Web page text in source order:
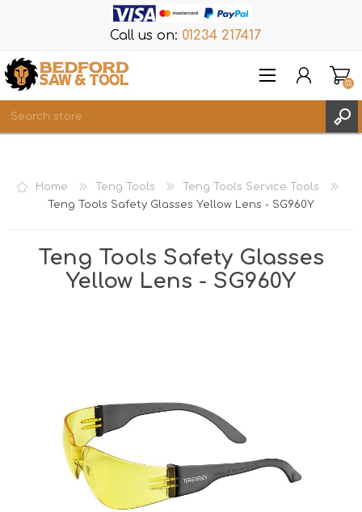
Call us on: 01234 217417
REGISTER
LOG IN
(0)
Home Teng Tools
Teng Tools Service Tools
Teng Tools Safety Glasses Yellow Lens - SG960Y
Teng Tools Safety Glasses
Yellow Lens - SG960Y